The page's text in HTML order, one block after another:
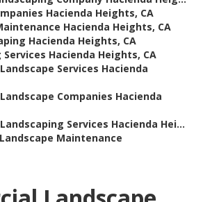
Hacienda Heights, CA
Hacienda Heights, CA
Hacienda Heights, CA
Hacienda Heights, CA
Services Hacienda
Companies Hacienda
Services Hacienda Hei...
Maintenance